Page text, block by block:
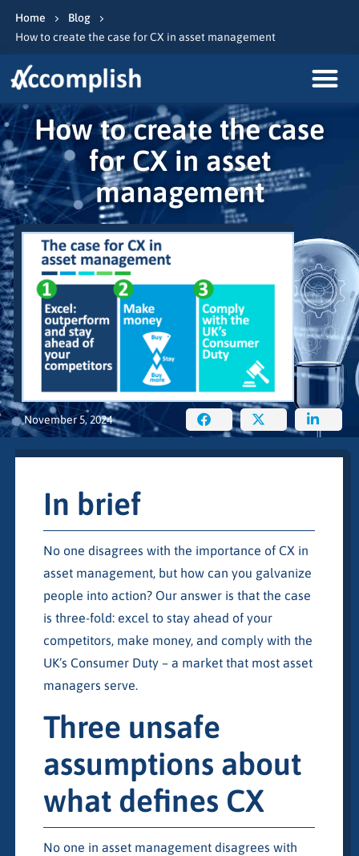
Home
Blog
How to create the case for CX in asset management
How to create the case
for CX in asset
management
November 5, 2024
In brief
No one disagrees with the importance of CX in
asset management, but how can you galvanize
people into action? Our answer is that the case
is three-fold: excel to stay ahead of your
competitors, make money, and comply with the
UK’s Consumer Duty – a market that most asset
managers serve.
Three unsafe
assumptions about
what defines CX
No one in asset management disagrees with